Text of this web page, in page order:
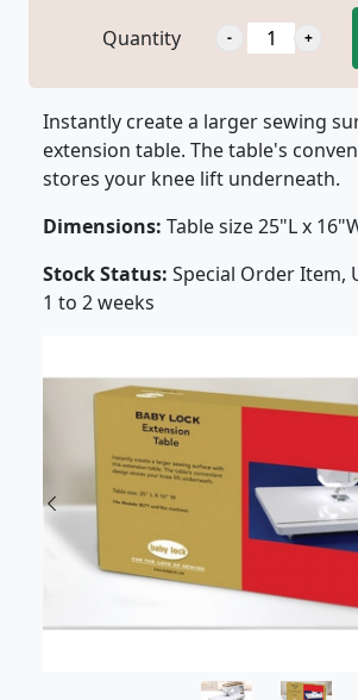
Quantity
Instantly create a larger sewing
extension table. The table's
stores your knee lift underneath.
Dimensions: Table size 25"L x
Stock Status: Special Order Item,
1 to 2 weeks
Previous